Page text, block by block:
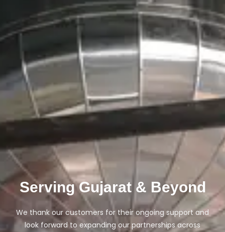
Serving Gujarat & Beyond
We thank our customers for their ongoing support and
look forward to expanding our partnerships across